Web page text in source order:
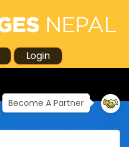
Login
Become A Partner